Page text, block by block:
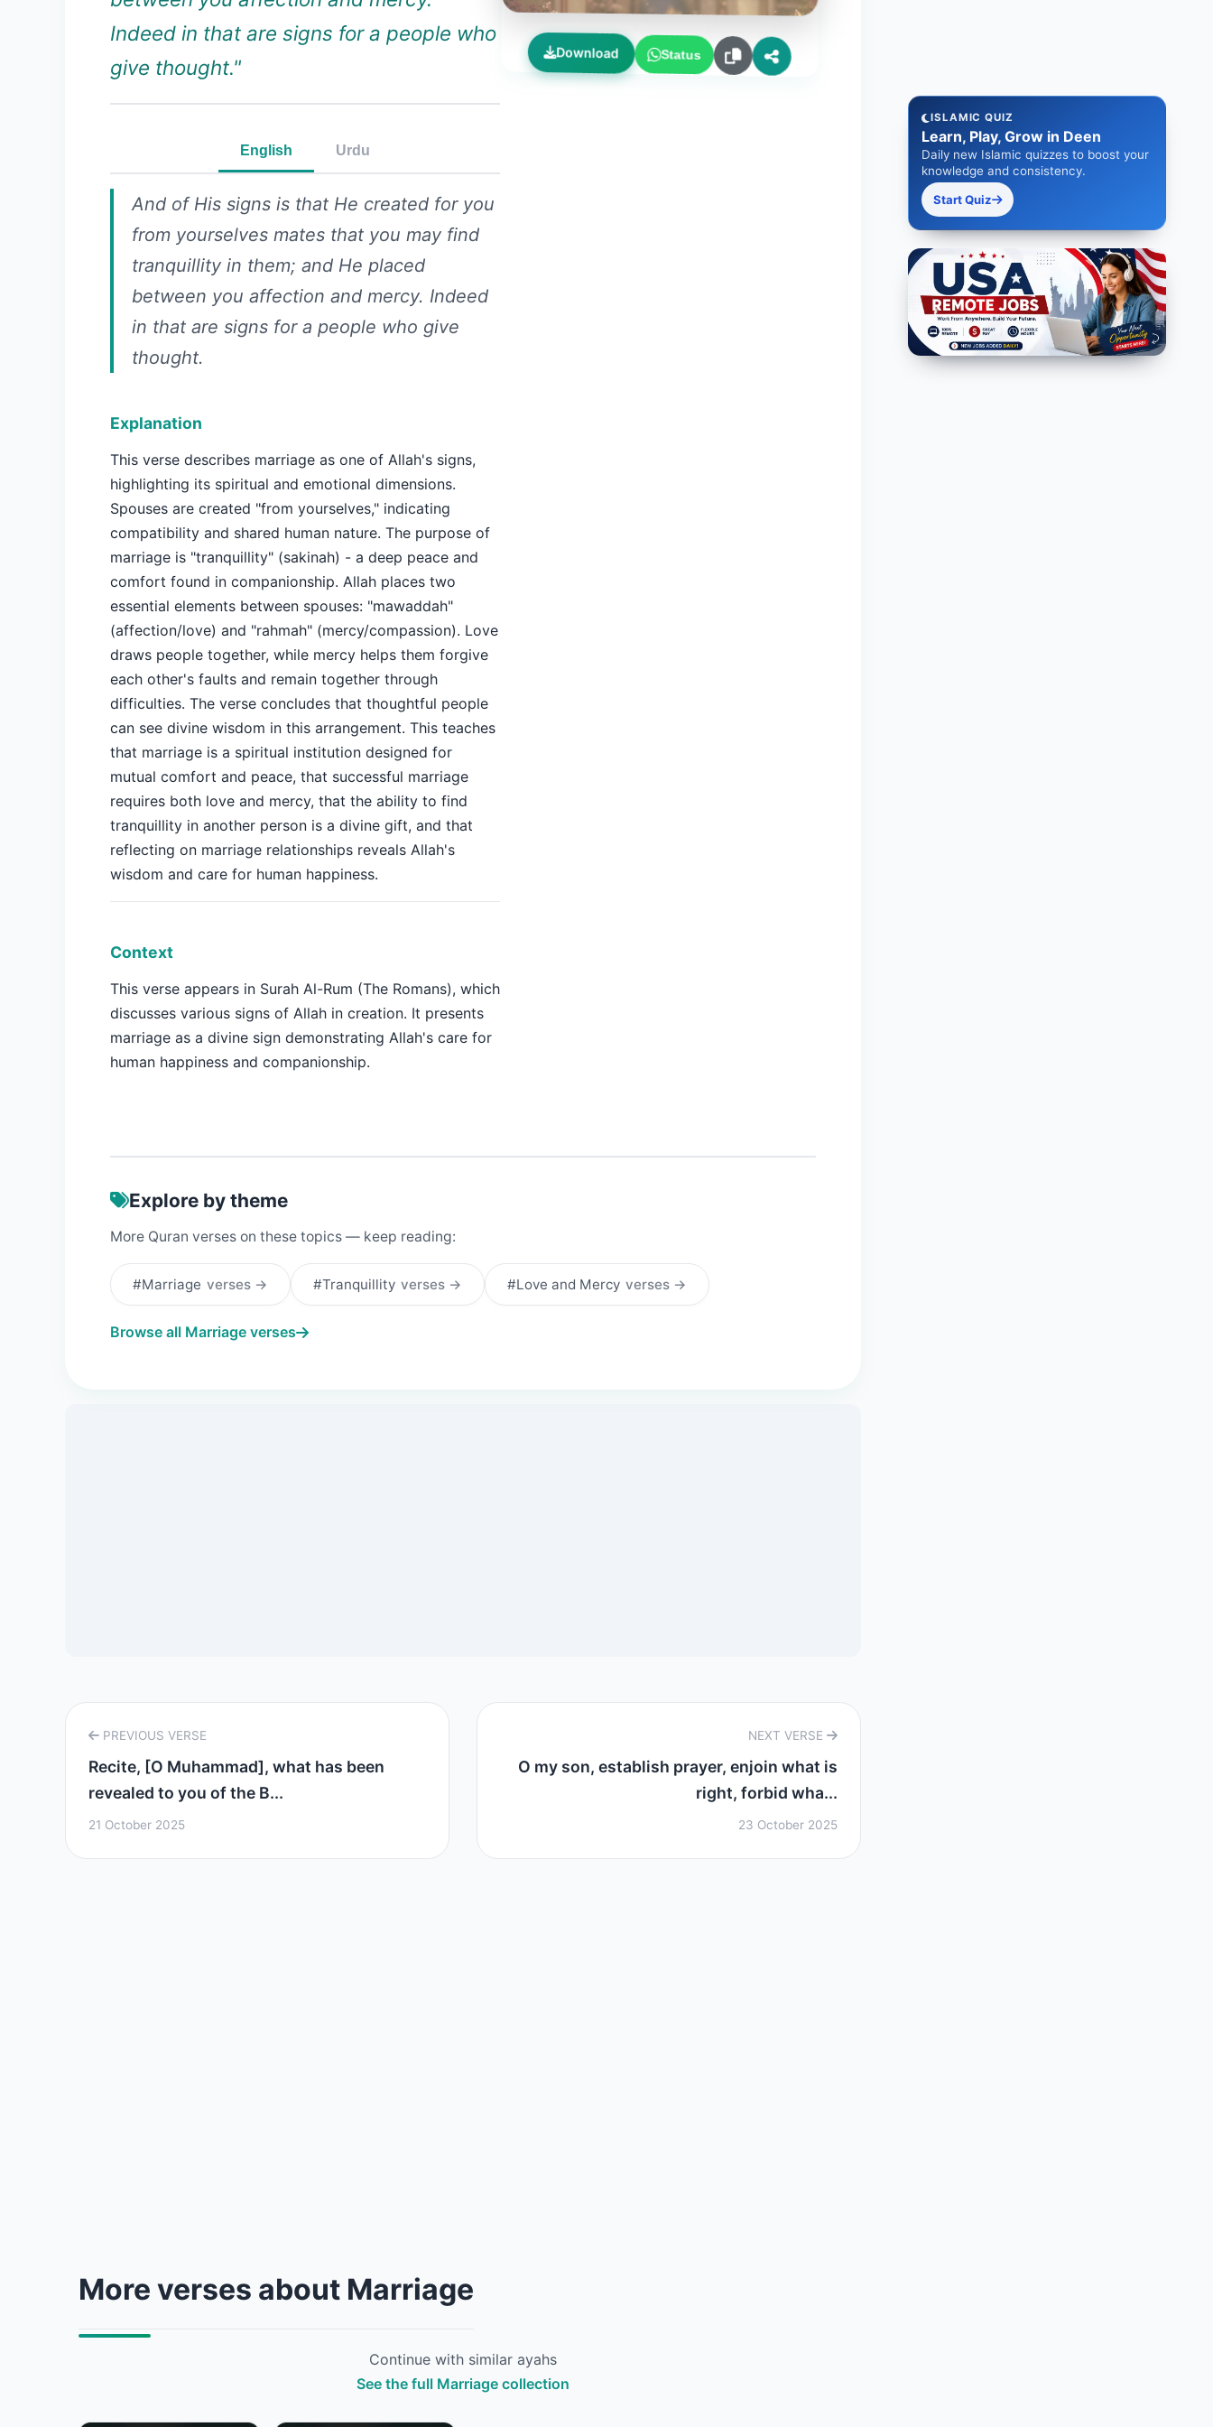
Indeed in that are signs for a people who
give thought."
English Urdu
And of His signs is that He created for you
from yourselves mates that you may find
tranquillity in them; and He placed
between you affection and mercy. Indeed
in that are signs for a people who give
thought.
Explanation
This verse describes marriage as one of Allah's signs,
highlighting its spiritual and emotional dimensions.
Spouses are created "from yourselves," indicating
compatibility and shared human nature. The purpose of
marriage is "tranquillity" (sakinah) - a deep peace and
comfort found in companionship. Allah places two
essential elements between spouses: "mawaddah"
(affection/love) and "rahmah" (mercy/compassion). Love
draws people together, while mercy helps them forgive
each other's faults and remain together through
difficulties. The verse concludes that thoughtful people
can see divine wisdom in this arrangement. This teaches
that marriage is a spiritual institution designed for
mutual comfort and peace, that successful marriage
requires both love and mercy, that the ability to find
tranquillity in another person is a divine gift, and that
reflecting on marriage relationships reveals Allah's
wisdom and care for human happiness.
Context
This verse appears in Surah Al-Rum (The Romans), which
discusses various signs of Allah in creation. It presents
marriage as a divine sign demonstrating Allah's care for
human happiness and companionship.
Download Status
Explore by theme
More Quran verses on these topics — keep reading:
#Marriage verses → #Tranquillity verses → #Love and Mercy verses →
Browse all Marriage verses
PREVIOUS VERSE
Recite, [O Muhammad], what has been
revealed to you of the B...
21 October 2025
NEXT VERSE
O my son, establish prayer, enjoin what is
right, forbid wha...
23 October 2025
More verses about Marriage
Continue with similar ayahs
See the full Marriage collection
ISLAMIC QUIZ
Learn, Play, Grow in Deen
Daily new Islamic quizzes to boost your
knowledge and consistency.
Start Quiz